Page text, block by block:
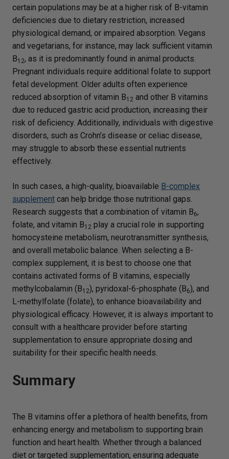
certain populations may be at a higher risk of B-vitamin
deficiencies due to dietary restriction, increased
physiological demand, or impaired absorption. Vegans
and vegetarians, for instance, may lack sufficient vitamin
B12, as it is predominantly found in animal products.
Pregnant individuals require additional folate to support
fetal development. Older adults often experience
reduced absorption of vitamin B12 and other B vitamins
due to reduced gastric acid production, increasing their
risk of deficiency. Additionally, individuals with digestive
disorders, such as Crohn’s disease or celiac disease,
may struggle to absorb these essential nutrients
effectively.
In such cases, a high-quality, bioavailable B-complex
supplement can help bridge those nutritional gaps.
Research suggests that a combination of vitamin B6,
folate, and vitamin B12 play a crucial role in supporting
homocysteine metabolism, neurotransmitter synthesis,
and overall metabolic balance. When selecting a B-
complex supplement, it is best to choose one that
contains activated forms of B vitamins, especially
methylcobalamin (B12), pyridoxal-6-phosphate (B6), and
L-methylfolate (folate), to enhance bioavailability and
physiological efficacy. However, it is always important to
consult with a healthcare provider before starting
supplementation to ensure appropriate dosing and
suitability for their specific health needs.
Summary
The B vitamins offer a plethora of health benefits, from
enhancing energy and metabolism to supporting brain
function and heart health. Whether through a balanced
diet or targeted supplementation, ensuring adequate